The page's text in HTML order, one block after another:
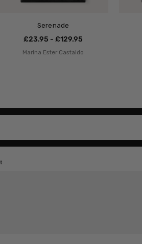
Serenade
£23.95 - £129.95
Marina Ester Castaldo